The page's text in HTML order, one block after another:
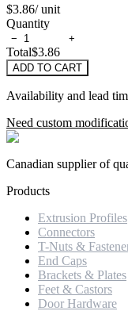
$3.86/ unit
Quantity
− +
Total$3.86
ADD TO CART
Availability and lead
Need custom
Canadian supplier of
Products
Extrusion Profiles
Connectors
T-Nuts &
End Caps
Brackets & Plates
Feet & Castors
Door Hardware